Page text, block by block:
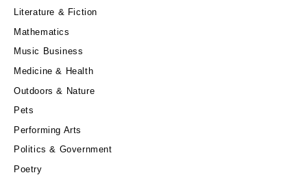
Literature & Fiction
Mathematics
Music Business
Medicine & Health
Outdoors & Nature
Pets
Performing Arts
Politics & Government
Poetry